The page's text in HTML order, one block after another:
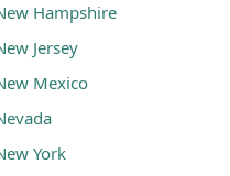
Hampshire
Jersey
Mexico
York